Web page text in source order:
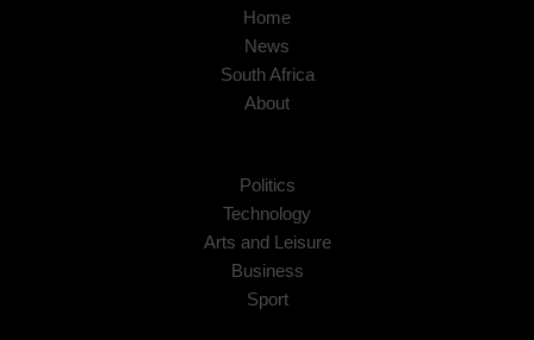
Home
News
South Africa
About
Politics
Technology
Arts and Leisure
Business
Sport